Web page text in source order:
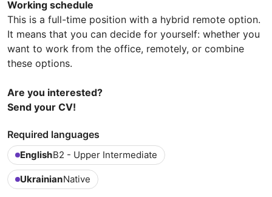
Working schedule
This is a full-time position with a hybrid remote option.
It means that you can decide for yourself: whether you
want to work from the office, remotely, or combine
these options.
Are you interested?
Send your CV!
Required languages
EnglishB2 - Upper Intermediate
UkrainianNative